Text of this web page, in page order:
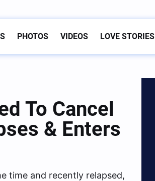
PHOTOS VIDEOS LOVE STORIES
To Cancel
& Enters
time and recently relapsed,